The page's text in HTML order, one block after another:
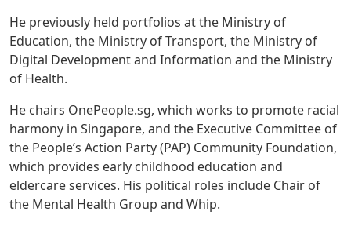
He previously held portfolios at the Ministry of
Education, the Ministry of Transport, the Ministry of
Digital Development and Information and the Ministry
of Health.
He chairs OnePeople.sg, which works to promote racial
harmony in Singapore, and the Executive Committee of
the People’s Action Party (PAP) Community Foundation,
which provides early childhood education and
eldercare services. His political roles include Chair of
the Mental Health Group and Whip.